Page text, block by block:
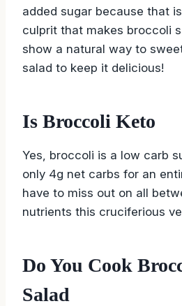
added sugar because that
culprit that makes broccoli
show a natural way to
salad to keep it delicious!
Is Broccoli Keto
Yes, broccoli is a low carb
only 4g net carbs for an
have to miss out on all
nutrients this cruciferious
Do You Cook
Salad